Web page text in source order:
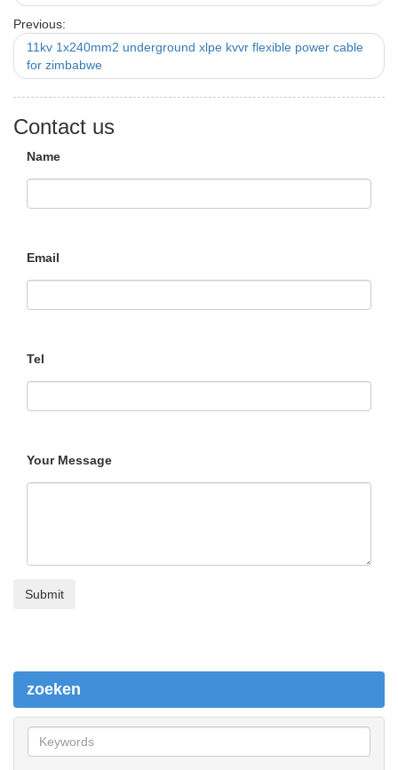
Previous:
11kv 1x240mm2 underground xlpe kvvr flexible power cable
for zimbabwe
Contact us
Name
Email
Tel
Your Message
zoeken
o